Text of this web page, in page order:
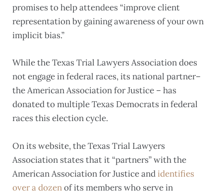
promises to help attendees “improve client
representation by gaining awareness of your own
implicit bias.”
While the Texas Trial Lawyers Association does
not engage in federal races, its national partner–
the American Association for Justice – has
donated to multiple Texas Democrats in federal
races this election cycle.
On its website, the Texas Trial Lawyers
Association states that it “partners” with the
American Association for Justice andidentifies
over a dozenof its members who serve in